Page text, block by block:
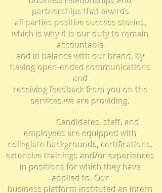
partnerships that awards
all parties positivesuccess stories,
which is whyit is our duty to remain
accountable
and in balance with our brand, by
having open-ended communications
and
receiving feedback from you on the
services we are providing.
Candidates, staff, and
employees are equippedwith
collegiate backgrounds, certifications,
extensive trainings and/or experiences
in positions for which they have
applied to. Our
business platform instituted an intern